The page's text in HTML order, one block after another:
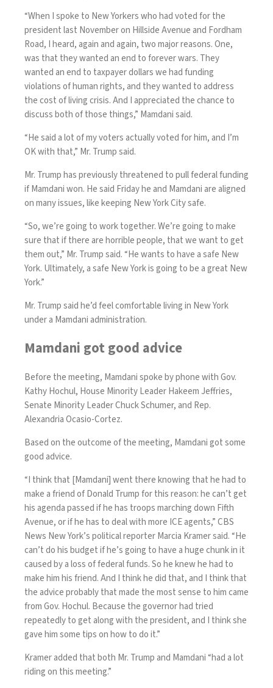
“When I spoke to New Yorkers who had voted for the
president last November on Hillside Avenue and Fordham
Road, I heard, again and again, two major reasons. One,
was that they wanted an end to forever wars. They
wanted an end to taxpayer dollars we had funding
violations of human rights, and they wanted to address
the cost of living crisis. And I appreciated the chance to
discuss both of those things,” Mamdani said.
“He said a lot of my voters actually voted for him, and I’m
OK with that,” Mr. Trump said.
Mr. Trump has previouslythreatened to pull federal funding
if Mamdani won. He said Friday he and Mamdani are aligned
on many issues, like keeping New York City safe.
“So, we’re going to work together. We’re going to make
sure that if there are horrible people, that we want to get
them out,” Mr. Trump said. “He wants to have a safe New
York. Ultimately, a safe New York is going to be a great New
York.”
Mr. Trump said he’d feel comfortable living in New York
under a Mamdani administration.
Mamdani got good advice
Before the meeting, Mamdani spoke by phone with Gov.
Kathy Hochul, House Minority Leader Hakeem Jeffries,
Senate Minority Leader Chuck Schumer, and Rep.
Alexandria Ocasio-Cortez.
Based on the outcome of the meeting, Mamdani got some
good advice.
“I think that [Mamdani] went there knowing that he had to
make a friend of Donald Trump for this reason: he can’t get
his agenda passed if he has troops marching down Fifth
Avenue, or if he has to deal with more ICE agents,” CBS
News New York’s political reporter Marcia Kramer said. “He
can’t do his budget if he’s going to have a huge chunk in it
caused by a loss of federal funds. So he knew he had to
make him his friend. And I think he did that, and I think that
the advice probably that made the most sense to him came
from Gov. Hochul. Because the governor had tried
repeatedly to get along with the president, and I think she
gave him some tips on how to do it.”
Kramer added that both Mr. Trump and Mamdani “had a lot
riding on this meeting.”